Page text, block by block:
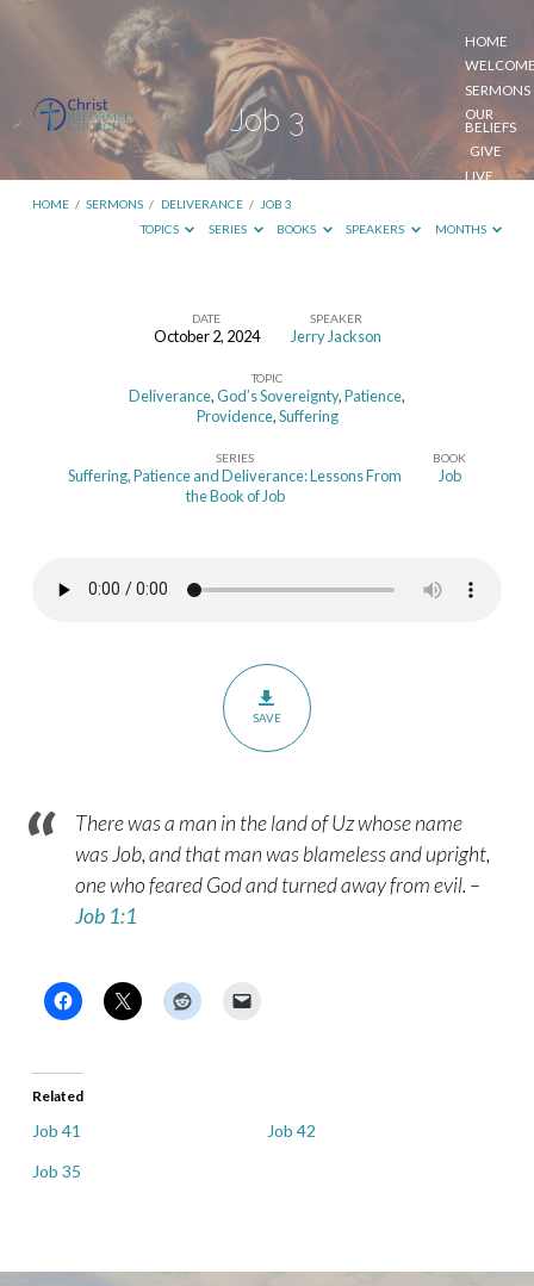
HOME
SERMONS
OUR
BELIEFS
GIVE
LIVE
Job 3
HOME / SERMONS / DELIVERANCE / JOB 3
TOPICS
SERIES BOOKS SPEAKERS MONTHS
DATE
October 2, 2024
SPEAKER
Jerry Jackson
TOPIC
Deliverance,God’s Sovereignty,Patience,
Providence,Suffering
SERIES
Suffering, Patience and Deliverance: Lessons From
the Book of Job
BOOK
Job
SAVE
There was a man in the land of Uz whose name
was Job, and that man was blameless and upright,
one who feared God and turned away from evil. –
Job 1:1
Related
Job 41
Job 42
Job 35